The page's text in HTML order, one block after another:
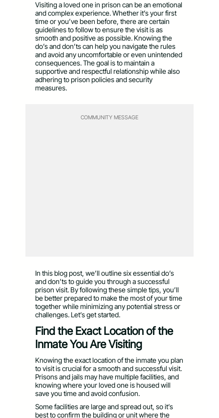
Visiting a loved one in prison can be an emotional
and complex experience. Whether it’s your first
time or you’ve been before, there are certain
guidelines to follow to ensure the visit is as
smooth and positive as possible. Knowing the
do’s and don’ts can help you navigate the rules
and avoid any uncomfortable or even unintended
consequences. The goal is to maintain a
supportive and respectful relationship while also
adhering to prison policies and security
measures.
COMMUNITY MESSAGE
In this blog post, we’ll outline six essential do’s
and don’ts to guide you through a successful
prison visit. By following these simple tips, you’ll
be better prepared to make the most of your time
together while minimizing any potential stress or
challenges. Let’s get started.
Find the Exact Location of the
Inmate You Are Visiting
Knowing the exact location of the inmate you plan
to visit is crucial for a smooth and successful visit.
Prisons and jails may have multiple facilities, and
knowing where your loved one is housed will
save you time and avoid confusion.
Some facilities are large and spread out, so it’s
best to confirm the building or unit where the